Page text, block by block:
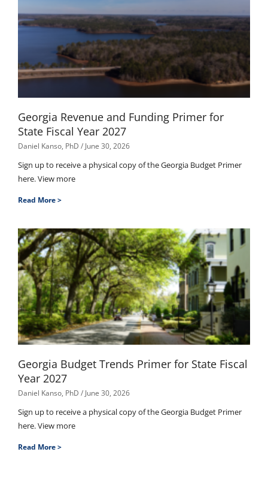
Georgia Revenue and Funding Primer for
State Fiscal Year 2027
Daniel Kanso, PhD June 30, 2026
Sign up to receive a physical copy of the Georgia Budget Primer
here. View more
Read More >
Georgia Budget Trends Primer for State Fiscal
Year 2027
Daniel Kanso, PhD June 30, 2026
Sign up to receive a physical copy of the Georgia Budget Primer
here. View more
Read More >